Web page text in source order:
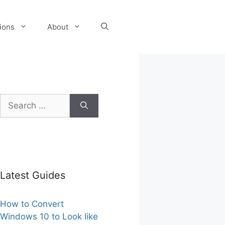
About
Search
for:
Latest Guides
How to Convert
Windows 10 to Look like